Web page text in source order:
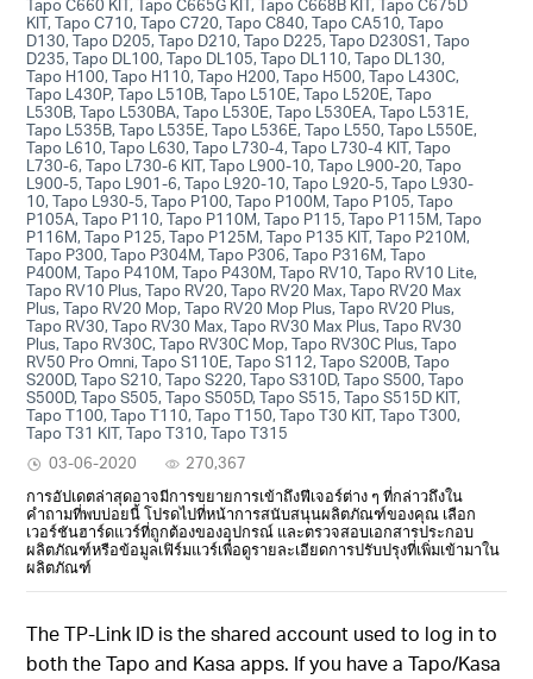
Tapo C660 KIT, Tapo C665G KIT, Tapo C668B KIT, Tapo C675D
KIT, Tapo C710, Tapo C720, Tapo C840, Tapo CA510, Tapo
D130, Tapo D205, Tapo D210, Tapo D225, Tapo D230S1, Tapo
D235, Tapo DL100, Tapo DL105, Tapo DL110, Tapo DL130,
Tapo H100, Tapo H110, Tapo H200, Tapo H500, Tapo L430C,
Tapo L430P, Tapo L510B, Tapo L510E, Tapo L520E, Tapo
L530B, Tapo L530BA, Tapo L530E, Tapo L530EA, Tapo L531E,
Tapo L535B, Tapo L535E, Tapo L536E, Tapo L550, Tapo L550E,
Tapo L610, Tapo L630, Tapo L730-4, Tapo L730-4 KIT, Tapo
L730-6, Tapo L730-6 KIT, Tapo L900-10, Tapo L900-20, Tapo
L900-5, Tapo L901-6, Tapo L920-10, Tapo L920-5, Tapo L930-
10, Tapo L930-5, Tapo P100, Tapo P100M, Tapo P105, Tapo
P105A, Tapo P110, Tapo P110M, Tapo P115, Tapo P115M, Tapo
P116M, Tapo P125, Tapo P125M, Tapo P135 KIT, Tapo P210M,
Tapo P300, Tapo P304M, Tapo P306, Tapo P316M, Tapo
P400M, Tapo P410M, Tapo P430M, Tapo RV10, Tapo RV10 Lite,
Tapo RV10 Plus, Tapo RV20, Tapo RV20 Max, Tapo RV20 Max
Plus, Tapo RV20 Mop, Tapo RV20 Mop Plus, Tapo RV20 Plus,
Tapo RV30, Tapo RV30 Max, Tapo RV30 Max Plus, Tapo RV30
Plus, Tapo RV30C, Tapo RV30C Mop, Tapo RV30C Plus, Tapo
RV50 Pro Omni, Tapo S110E, Tapo S112, Tapo S200B, Tapo
S200D, Tapo S210, Tapo S220, Tapo S310D, Tapo S500, Tapo
S500D, Tapo S505, Tapo S505D, Tapo S515, Tapo S515D KIT,
Tapo T100, Tapo T110, Tapo T150, Tapo T30 KIT, Tapo T300,
Tapo T31 KIT, Tapo T310, Tapo T315
03-06-2020
270,367
การอัปเดตล่าสุดอาจมีการขยายการเข้าถึงฟีเจอร์ต่าง ๆ ที่กล่าวถึงใน
คำถามที่พบบ่อยนี้ โปรดไปที่หน้าการสนับสนุนผลิตภัณฑ์ของคุณ เลือก
เวอร์ชันฮาร์ดแวร์ที่ถูกต้องของอุปกรณ์ และตรวจสอบเอกสารประกอบ
ผลิตภัณฑ์หรือข้อมูลเฟิร์มแวร์เพื่อดูรายละเอียดการปรับปรุงที่เพิ่มเข้ามาใน
ผลิตภัณฑ์
The TP-Link ID is the shared account used to log in to
both the Tapo and Kasa apps. If you have a Tapo/Kasa